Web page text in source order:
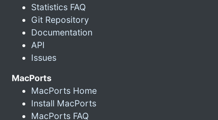
Statistics FAQ
Git Repository
Documentation
API
Issues
MacPorts
MacPorts Home
Install MacPorts
MacPorts FAQ